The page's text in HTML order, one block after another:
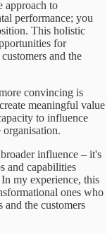
approach to
performance; you
This holistic
for
and the
convincing is
meaningful value
to influence
organisation.
influence – it's
and capabilities
my experience, this
ones who
the customers